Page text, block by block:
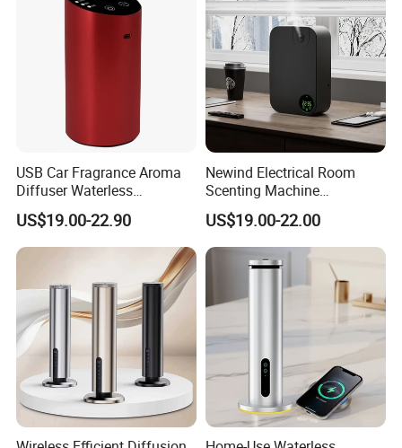
USB Car Fragrance Aroma
Diffuser Waterless
Aromatherapy Car Diffuser
Nebulizer
US$19.00-22.90
Newind Electrical Room
Scenting Machine
Programmable Customizing
Setting Aroma Diffuser
Machine
US$19.00-22.00